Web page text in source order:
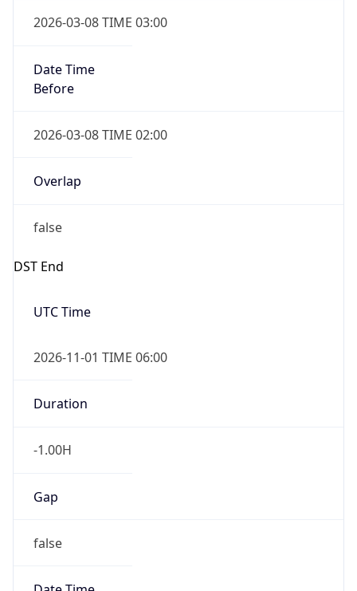
2026-03-08 TIME 03:00
Date Time
Before
2026-03-08 TIME 02:00
Overlap
false
DST End
UTC Time
2026-11-01 TIME 06:00
Duration
-1.00H
Gap
false